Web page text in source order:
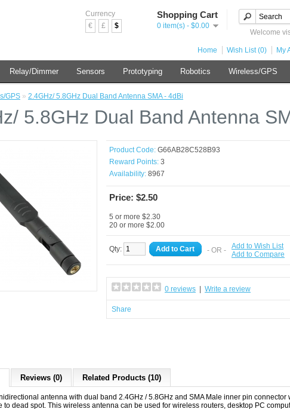
Currency
€
£ $
Shopping Cart
0 item(s) - $0.00
Welcome
Home Wish List (0) My
Relay/Dimmer Sensors Prototyping Robotics Wireless/GPS
GPS » 2.4GHz/ 5.8GHz Dual Band Antenna SMA - 4dBi
5.8GHz Dual Band Antenna
Product Code: G66AB28C528B93
Reward Points: 3
Availability: 8967
Price: $2.50
5 or more $2.30
20 or more $2.00
Qty: Add to Cart - OR - Add to Wish List
Add to Compare
0 reviews Write a review
Share
Reviews (0) Related Products (10)
antenna with dual band 2.4GHz / 5.8GHz and SMA Male inner pin connector
to dead spot. This wireless antenna can be used for wireless routers, desktop PC